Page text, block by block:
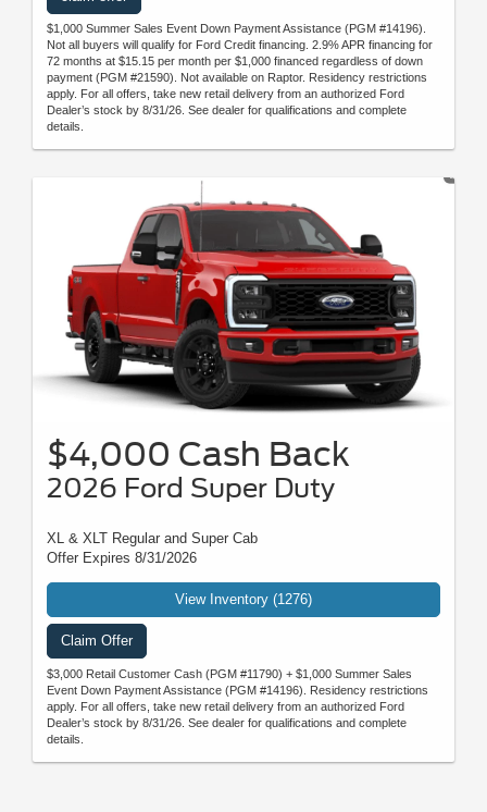
$1,000 Summer Sales Event Down Payment Assistance (PGM #14196).
Not all buyers will qualify for Ford Credit financing. 2.9% APR financing for
72 months at $15.15 per month per $1,000 financed regardless of down
payment (PGM #21590). Not available on Raptor. Residency restrictions
apply. For all offers, take new retail delivery from an authorized Ford
Dealer’s stock by 8/31/26. See dealer for qualifications and complete
details.
$4,000 Cash Back
2026 Ford Super Duty
XL & XLT Regular and Super Cab
Offer Expires 8/31/2026
View Inventory (1276)
Claim Offer
$3,000 Retail Customer Cash (PGM #11790) + $1,000 Summer Sales
Event Down Payment Assistance (PGM #14196). Residency restrictions
apply. For all offers, take new retail delivery from an authorized Ford
Dealer’s stock by 8/31/26. See dealer for qualifications and complete
details.